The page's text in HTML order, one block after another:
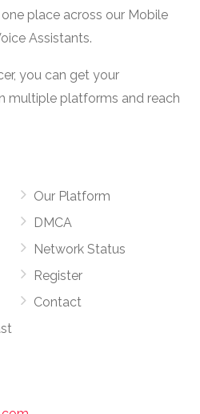
place across our Mobile
Assistants.
you can get your
platforms and reach
Our Platform
DMCA
Network Status
Register
Contact